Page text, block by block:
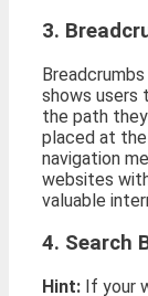
3.
shows users
the path
placed at
navigation
websites
valuable
4. Search
Hint: If your